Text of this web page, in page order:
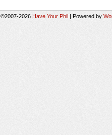
©2007-2026 Have Your Phil | Powered by